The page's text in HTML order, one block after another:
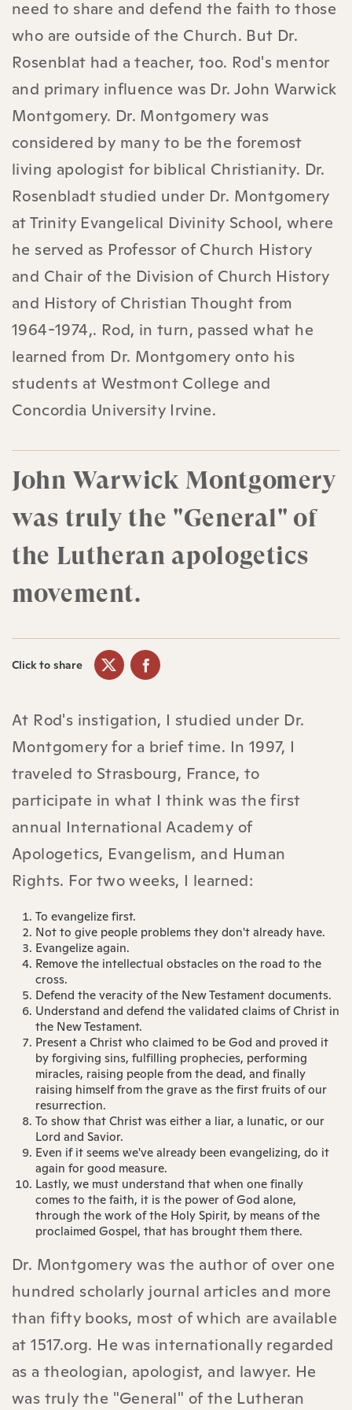
need to share and defend the faith to those
who are outside of the Church. But Dr.
Rosenblat had a teacher, too. Rod's mentor
and primary influence was Dr. John Warwick
Montgomery. Dr. Montgomery was
considered by many to be the foremost
living apologist for biblical Christianity. Dr.
Rosenbladt studied under Dr. Montgomery
at Trinity Evangelical Divinity School, where
he served as Professor of Church History
and Chair of the Division of Church History
and History of Christian Thought from
1964-1974,. Rod, in turn, passed what he
learned from Dr. Montgomery onto his
students at Westmont College and
Concordia University Irvine.
John Warwick Montgomery
was truly the "General" of
the Lutheran apologetics
movement.
Click to share
At Rod's instigation, I studied under Dr.
Montgomery for a brief time. In 1997, I
traveled to Strasbourg, France, to
participate in what I think was the first
annual International Academy of
Apologetics, Evangelism, and Human
Rights. For two weeks, I learned:
To evangelize first.
Not to give people problems they don't already have.
Evangelize again.
Remove the intellectual obstacles on the road to the
cross.
Defend the veracity of the New Testament documents.
Understand and defend the validated claims of Christ in
the New Testament.
Present a Christ who claimed to be God and proved it
by forgiving sins, fulfilling prophecies, performing
miracles, raising people from the dead, and finally
raising himself from the grave as the first fruits of our
resurrection.
To show that Christ was either a liar, a lunatic, or our
Lord and Savior.
Even if it seems we've already been evangelizing, do it
again for good measure.
Lastly, we must understand that when one finally
comes to the faith, it is the power of God alone,
through the work of the Holy Spirit, by means of the
proclaimed Gospel, that has brought them there.
Dr. Montgomery was the author of over one
hundred scholarly journal articles and more
than fifty books, most of which are available
at 1517.org. He was internationally regarded
as a theologian, apologist, and lawyer. He
was truly the "General" of the Lutheran